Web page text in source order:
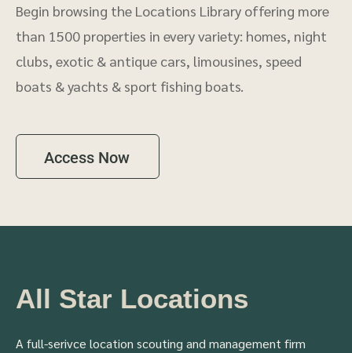
Begin browsing the Locations Library offering more
than 1500 properties in every variety: homes, night
clubs, exotic & antique cars, limousines, speed
boats & yachts & sport fishing boats.
Access Now
All Star Locations
A full-serivce location scouting and management firm